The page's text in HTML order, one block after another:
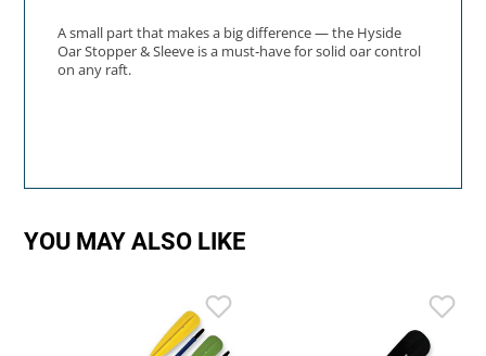
A small part that makes a big difference — the Hyside
Oar Stopper & Sleeve is a must‑have for solid oar control
on any raft.
YOU MAY ALSO LIKE